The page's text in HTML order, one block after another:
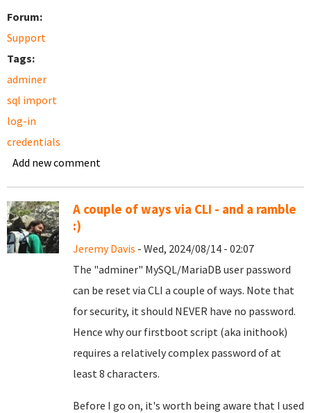
Forum:
Support
Tags:
adminer
sql import
log-in
credentials
Add new comment
A couple of ways via CLI - and a ramble
:)
Jeremy Davis - Wed, 2024/08/14 - 02:07
The "adminer" MySQL/MariaDB user password
can be reset via CLI a couple of ways. Note that
for security, it should NEVER have no password.
Hence why our firstboot script (aka inithook)
requires a relatively complex password of at
least 8 characters.
Before I go on, it's worth being aware that I used